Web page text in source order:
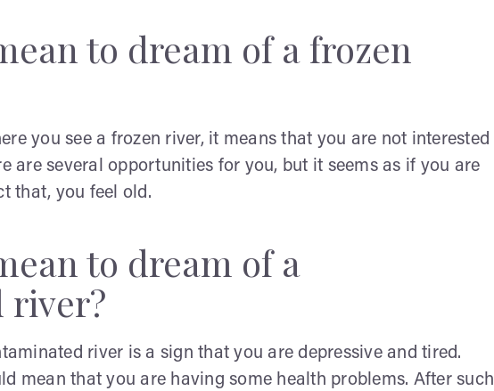
to dream of a frozen
you see a frozen river, it means that you are not interested
are several opportunities for you, but it seems as if you are
that, you feel old.
to dream of a
river?
river is a sign that you are depressive and tired.
mean that you are having some health problems. After such